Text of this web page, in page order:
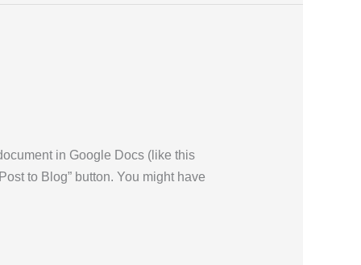
in Google Docs (like this
to Blog” button. You might have